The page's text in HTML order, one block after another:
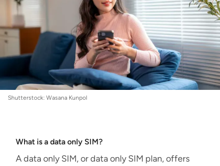
Shutterstock: Wasana Kunpol
What is a data only SIM?
A data only SIM, or data only SIM plan, offers